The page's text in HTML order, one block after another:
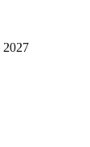
2027